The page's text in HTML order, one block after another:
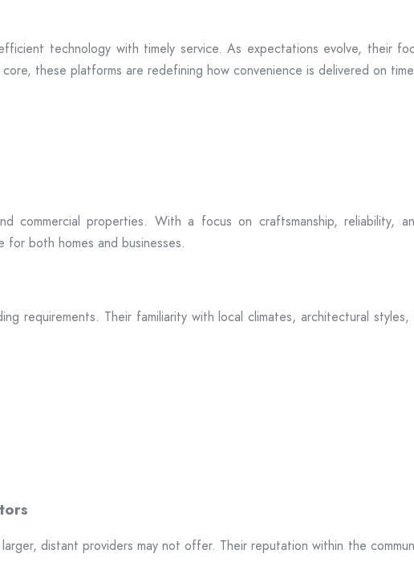
technology with timely service. As expectations evolve, their
these platforms are redefining how convenience is delivered on
properties. With a focus on craftsmanship, reliability,
both homes and businesses.
requirements. Their familiarity with local climates, architectural
distant providers may not offer. Their reputation within the